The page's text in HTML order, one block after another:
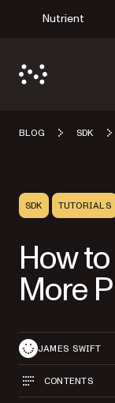
Nutrient
BLOG SDK
SDK TUTORIALS
How
More
JAMES SWIFT
CONTENTS